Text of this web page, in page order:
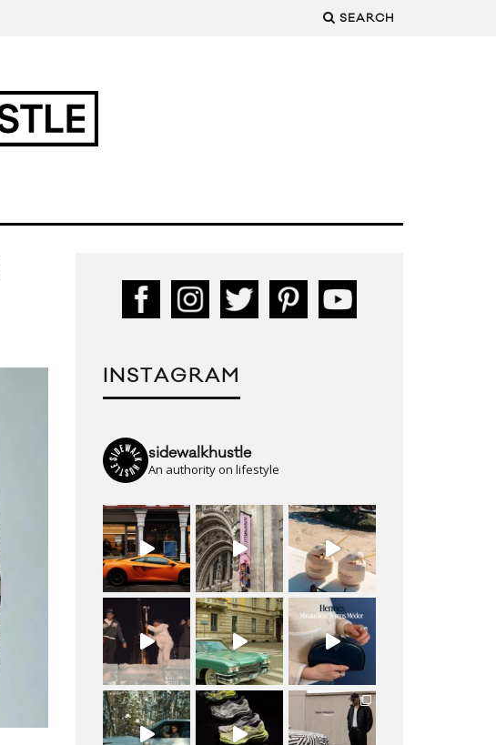
SEARCH
INSTAGRAM
sidewalkhustle
An authority on lifestyle